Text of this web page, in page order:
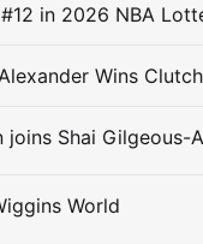
in 2026 NBA
Wins
World